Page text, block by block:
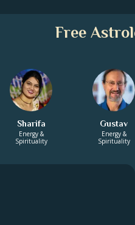
Free
Sharifa
Energy &
Spirituality
Gustav
Energy &
Spirituality